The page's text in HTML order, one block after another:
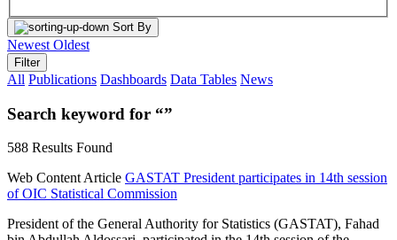
Sort By
Newest Oldest
Filter
All Publications Dashboards Data Tables News
Search keyword for “”
588 Results Found
Web Content Article GASTAT President participates in 14th session
of OIC Statistical Commission
President of the General Authority for Statistics (GASTAT), Fahad